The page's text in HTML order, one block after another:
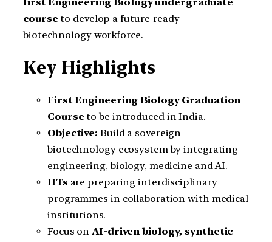
first Engineering Biology undergraduate
course to develop a future-ready
biotechnology workforce.
Key Highlights
First Engineering Biology Graduation
Course to be introduced in India.
Objective: Build a sovereign
biotechnology ecosystem by integrating
engineering, biology, medicine and AI.
IITs are preparing interdisciplinary
programmes in collaboration with medical
institutions.
Focus on AI-driven biology, synthetic